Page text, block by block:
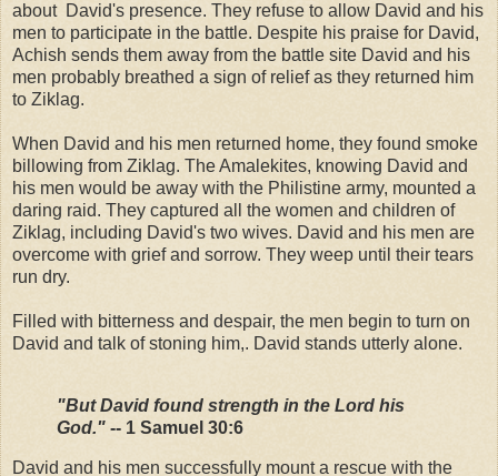
about David's presence. They refuse to allow David and his
men to participate in the battle. Despite his praise for David,
Achish sends them away from the battle site David and his
men probably breathed a sign of relief as they returned him
to Ziklag.
When David and his men returned home, they found smoke
billowing from Ziklag. The Amalekites, knowing David and
his men would be away with the Philistine army, mounted a
daring raid. They captured all the women and children of
Ziklag, including David's two wives. David and his men are
overcome with grief and sorrow. They weep until their tears
run dry.
Filled with bitterness and despair, the men begin to turn on
David and talk of stoning him,. David stands utterly alone.
"But David found strength in the Lord his
God." -- 1 Samuel 30:6
David and his men successfully mount a rescue with the